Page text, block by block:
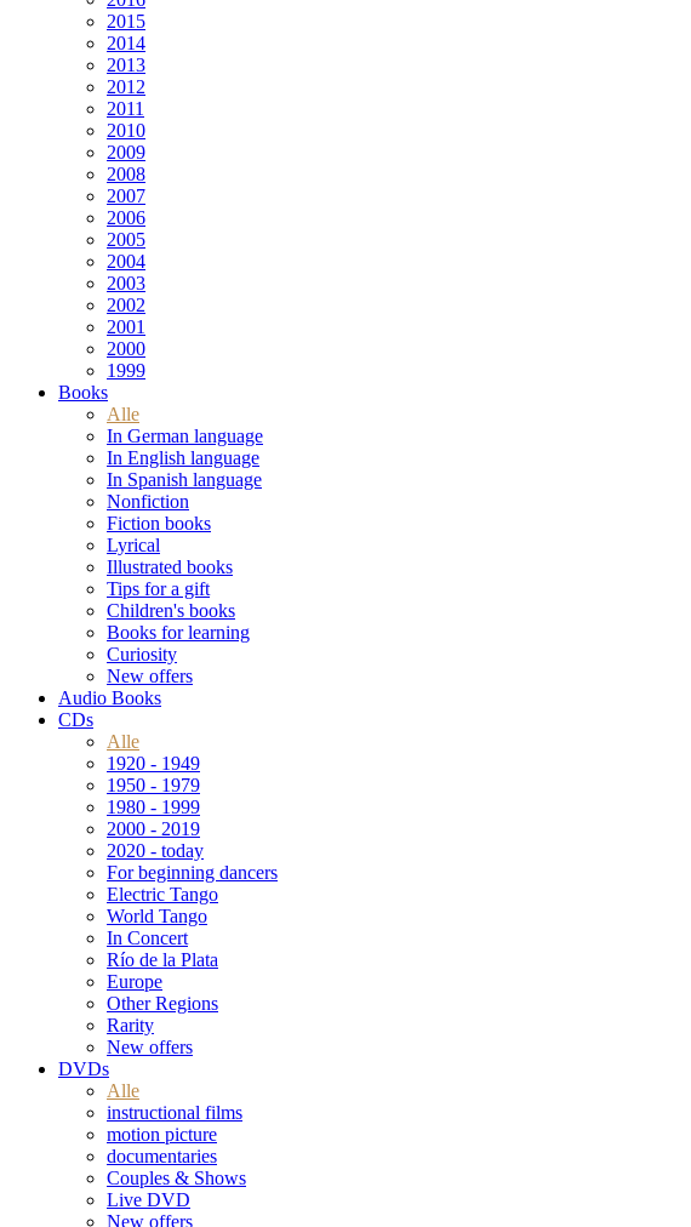
2015
2014
2013
2012
2011
2010
2009
2008
2007
2006
2005
2004
2003
2002
2001
2000
1999
Books
Alle
In German language
In English language
In Spanish language
Nonfiction
Fiction books
Lyrical
Illustrated books
Tips for a gift
Children's books
Books for learning
Curiosity
New offers
Audio Books
CDs
Alle
1920 - 1949
1950 - 1979
1980 - 1999
2000 - 2019
2020 - today
For beginning dancers
Electric Tango
World Tango
In Concert
Río de la Plata
Europe
Other Regions
Rarity
New offers
DVDs
Alle
instructional films
motion picture
documentaries
Couples & Shows
Live DVD
New offers